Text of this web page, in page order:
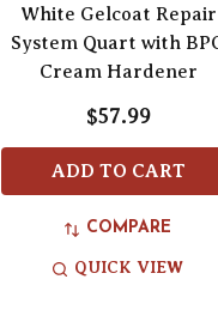
White Gelcoat Repair
System Quart with
Cream Hardener
$57.99
ADD TO CART
COMPARE
QUICK VIEW